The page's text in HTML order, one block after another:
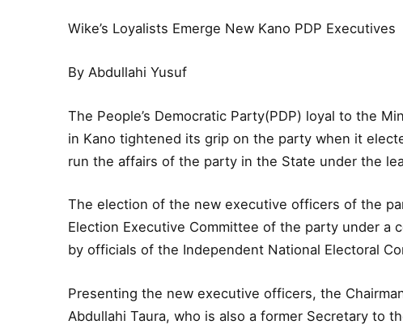
Wike’s Loyalists Emerge New Kano PDP Executives
By Abdullahi Yusuf
The People’s Democratic Party(PDP) loyal to the
in Kano tightened its grip on the party when it
run the affairs of the party in the State under the
The election of the new executive officers of the
Election Executive Committee of the party under a
by officials of the Independent National Electoral
Presenting the new executive officers, the
Abdullahi Taura, who is also a former Secretary to